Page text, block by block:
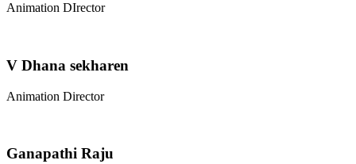
Animation DIrector
V Dhana sekharen
Animation Director
Ganapathi Raju